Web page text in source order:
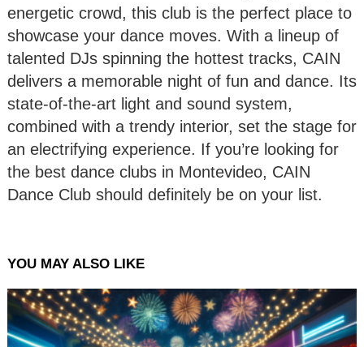
energetic crowd, this club is the perfect place to
showcase your dance moves. With a lineup of
talented DJs spinning the hottest tracks, CAIN
delivers a memorable night of fun and dance. Its
state-of-the-art light and sound system,
combined with a trendy interior, set the stage for
an electrifying experience. If you’re looking for
the best dance clubs in Montevideo, CAIN
Dance Club should definitely be on your list.
YOU MAY ALSO LIKE